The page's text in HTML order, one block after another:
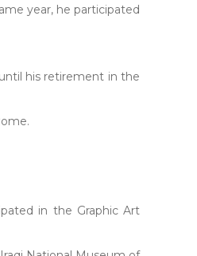
year, he participated
his retirement in the
in the Graphic Art